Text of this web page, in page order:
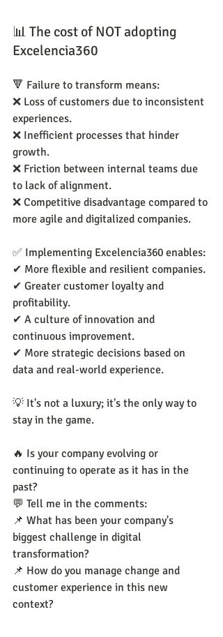
📊 The cost of NOT adopting
Excelencia360
🔻 Failure to transform means:
❌ Loss of customers due to inconsistent
experiences.
❌ Inefficient processes that hinder
growth.
❌ Friction between internal teams due
to lack of alignment.
❌ Competitive disadvantage compared to
more agile and digitalized companies.
✅ Implementing Excelencia360 enables:
✔ More flexible and resilient companies.
✔ Greater customer loyalty and
profitability.
✔ A culture of innovation and
continuous improvement.
✔ More strategic decisions based on
data and real-world experience.
💡 It's not a luxury; it's the only way to
stay in the game.
🔥 Is your company evolving or
continuing to operate as it has in the
past?
💬 Tell me in the comments:
📌 What has been your company's
biggest challenge in digital
transformation?
📌 How do you manage change and
customer experience in this new
context?